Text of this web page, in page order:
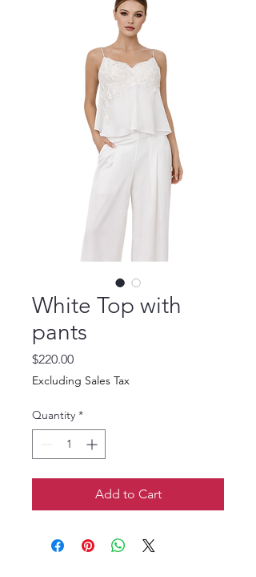
White Top with
pants
$220.00Price
Excluding Sales Tax
Quantity *
Add to Cart